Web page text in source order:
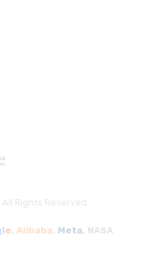
Rights Reserved.
le, Alibaba, Meta, NASA